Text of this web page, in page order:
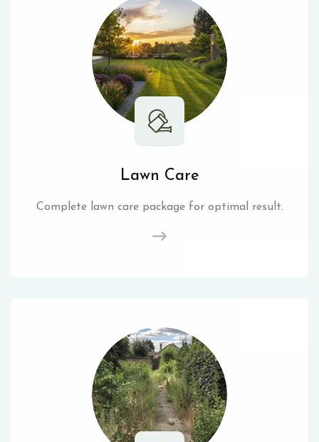
Lawn Care
Complete lawn care package for optimal result.